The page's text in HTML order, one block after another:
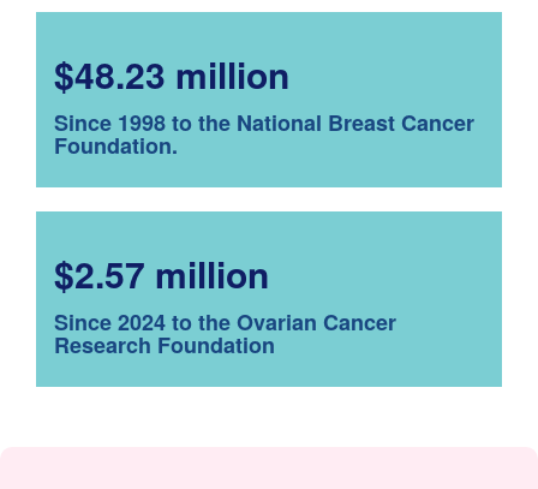
$48.23 million
Since 1998 to the National Breast Cancer
Foundation.
$2.57 million
Since 2024 to the Ovarian Cancer
Research Foundation